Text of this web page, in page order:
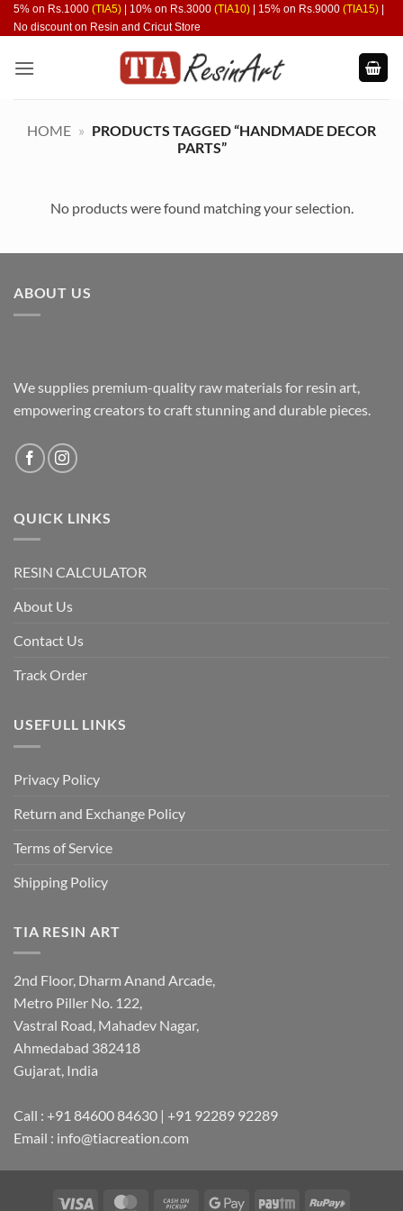
Skip
to
5% on Rs.1000 (TIA5) | 10% on Rs.3000 (TIA10) | 15% on Rs.9000 (TIA15)
No discount on Resin and Cricut Store
HOME » PRODUCTS TAGGED “HANDMADE DECOR
PARTS”
No products were found matching your selection.
ABOUT US
We supplies premium-quality raw materials for resin art,
empowering creators to craft stunning and durable pieces.
QUICK LINKS
RESIN CALCULATOR
About Us
Contact Us
Track Order
USEFULL LINKS
Privacy Policy
Return and Exchange Policy
Terms of Service
Shipping Policy
TIA RESIN ART
2nd Floor, Dharm Anand Arcade,
Metro Piller No. 122,
Vastral Road, Mahadev Nagar,
Ahmedabad 382418
Gujarat, India
Call : +91 84600 84630 | +91 92289 92289
Email : info@tiacreation.com
Visa MasterCardCash Google Paytm RuPay